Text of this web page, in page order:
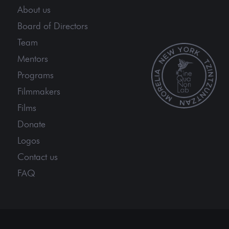
About us
Board of Directors
Team
Mentors
Programs
Filmmakers
Films
Donate
Logos
Contact us
FAQ